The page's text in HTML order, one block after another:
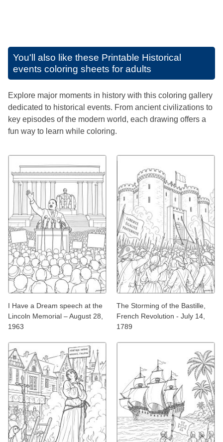
You'll also like these Printable Historical
events coloring sheets for adults
Explore major moments in history with this coloring gallery
dedicated to historical events. From ancient civilizations to
key episodes of the modern world, each drawing offers a
fun way to learn while coloring.
I Have a Dream speech at the
Lincoln Memorial – August 28,
1963
The Storming of the Bastille,
French Revolution - July 14,
1789